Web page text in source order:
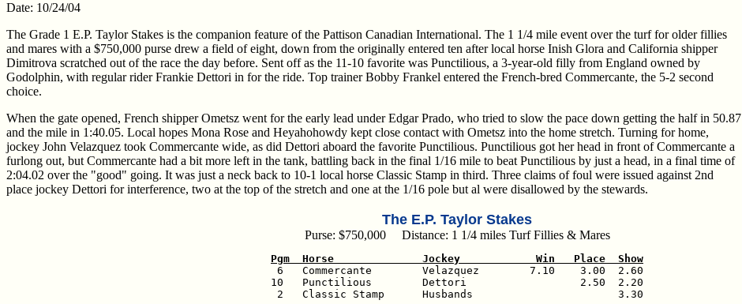
Date: 10/24/04
The Grade 1 E.P. Taylor Stakes is the companion feature of the Pattison Canadian International. The 1 1/4 mile event over the turf for older fillies
and mares with a $750,000 purse drew a field of eight, down from the originally entered ten after local horse Inish Glora and California shipper
Dimitrova scratched out of the race the day before. Sent off as the 11-10 favorite was Punctilious, a 3-year-old filly from England owned by
Godolphin, with regular rider Frankie Dettori in for the ride. Top trainer Bobby Frankel entered the French-bred Commercante, the 5-2 second
choice.
When the gate opened, French shipper Ometsz went for the early lead under Edgar Prado, who tried to slow the pace down getting the half in 50.87
and the mile in 1:40.05. Local hopes Mona Rose and Heyahohowdy kept close contact with Ometsz into the home stretch. Turning for home,
jockey John Velazquez took Commercante wide, as did Dettori aboard the favorite Punctilious. Punctilious got her head in front of Commercante a
furlong out, but Commercante had a bit more left in the tank, battling back in the final 1/16 mile to beat Punctilious by just a head, in a final time of
2:04.02 over the "good" going. It was just a neck back to 10-1 local horse Classic Stamp in third. Three claims of foul were issued against 2nd
place jockey Dettori for interference, two at the top of the stretch and one at the 1/16 pole but al were disallowed by the stewards.
The E.P. Taylor Stakes
Purse: $750,000 Distance: 1 1/4 miles Turf Fillies & Mares
Pgm  Horse              Jockey            Win   Place  Show
6   Commercante        Velazquez        7.10    3.00  2.60
10   Punctilious        Dettori                  2.50  2.20
2   Classic Stamp      Husbands                       3.30